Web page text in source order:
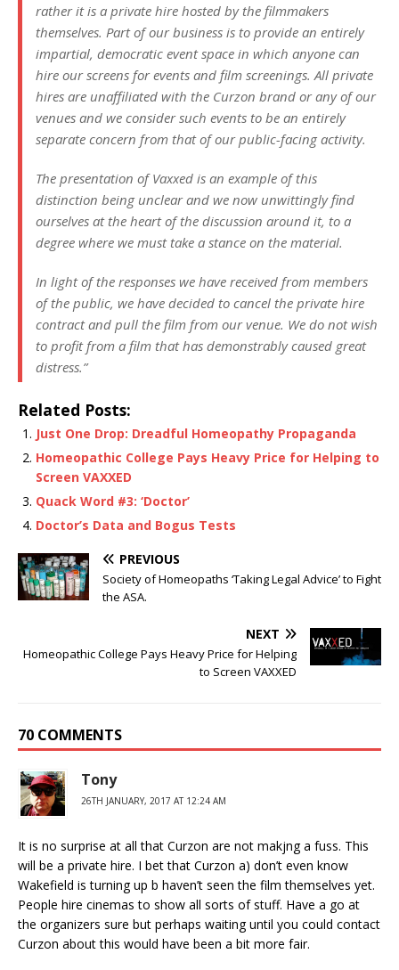
rather it is a private hire hosted by the filmmakers
themselves. Part of our business is to provide an entirely
impartial, democratic event space in which anyone can
hire our screens for events and film screenings. All private
hires are unaffiliated with the Curzon brand or any of our
venues and we consider such events to be an entirely
separate concern from that of our public-facing activity.
The presentation ofVaxxed is an example of this
distinction being unclear and we now unwittingly find
ourselves at the heart of the discussion around it, to a
degree where we must take a stance on the material.
In light of the responses we have received from members
of the public, we have decided to cancel the private hire
contract and pull the film from our venue. We do not wish
to profit from a film that has demonstrably caused great
distress.”
Related Posts:
Just One Drop: Dreadful Homeopathy Propaganda
Homeopathic College Pays Heavy Price for Helping to
Screen VAXXED
Quack Word #3: ‘Doctor’
Doctor’s Data and Bogus Tests
PREVIOUS
Society of Homeopaths ‘Taking Legal Advice’ to Fight
the ASA.
NEXT
Homeopathic College Pays Heavy Price for Helping
to Screen VAXXED
70 COMMENTS
Tony
26TH JANUARY, 2017 AT 12:24 AM
It is no surprise at all that Curzon are not makjng a fuss. This
will be a private hire. I bet that Curzon a) don’t even know
Wakefield is turning up b haven’t seen the film themselves yet.
People hire cinemas to show all sorts of stuff. Have a go at
the organizers sure but perhaps waiting until you could contact
Curzon about this would have been a bit more fair.